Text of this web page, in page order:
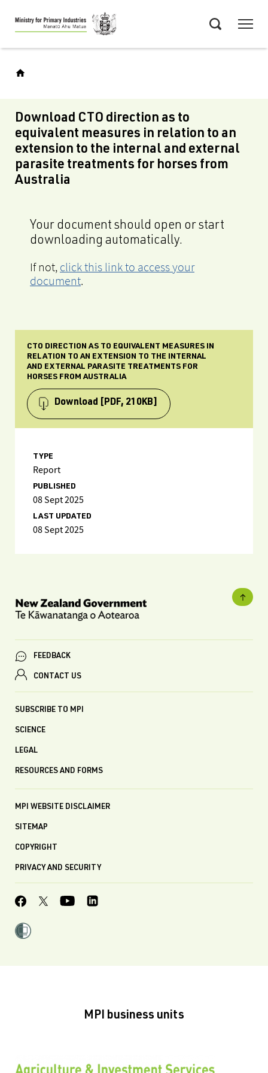
Skip
to
main
Download CTO direction as to
equivalent measures in relation to an
extension to the internal and external
parasite treatments for horses from
Australia
Your document should open or start
downloading automatically.
If not, click this link to access your
document.
CTO DIRECTION AS TO EQUIVALENT MEASURES IN
RELATION TO AN EXTENSION TO THE INTERNAL
AND EXTERNAL PARASITE TREATMENTS FOR
HORSES FROM AUSTRALIA
Download [PDF, 210KB]
TYPE
Report
PUBLISHED
08 Sept 2025
LAST UPDATED
08 Sept 2025
FEEDBACK
CONTACT US
SUBSCRIBE TO MPI
SCIENCE
LEGAL
RESOURCES AND FORMS
MPI WEBSITE DISCLAIMER
SITEMAP
COPYRIGHT
PRIVACY AND SECURITY
MPI business units